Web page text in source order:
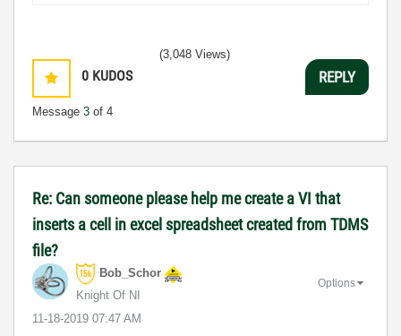
0 KUDOS
Message 3 of 4
(3,048 Views)
REPLY
Re: Can someone please help me create a VI that
inserts a cell in excel spreadsheet created from TDMS
file?
Bob_Schor
Knight Of NI
‎11-18-2019 07:47 AM
Options